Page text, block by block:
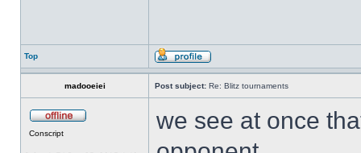
Top
madooeiei Post subject: Re: Blitz tournaments
Conscript
we see at once